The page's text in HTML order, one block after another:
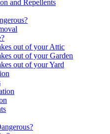
and Repellents
out of your Attic
out of your Garden
out of your Yard